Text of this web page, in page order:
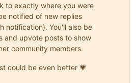
to exactly where you were
notified of new replies
notification). You'll also be
and upvote posts to show
community members.
could be even better 💗